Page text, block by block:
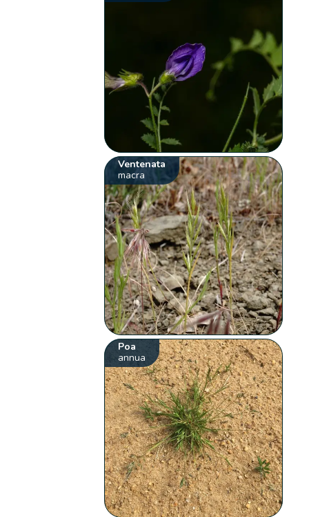
Ventenata
macra
Poa
annua